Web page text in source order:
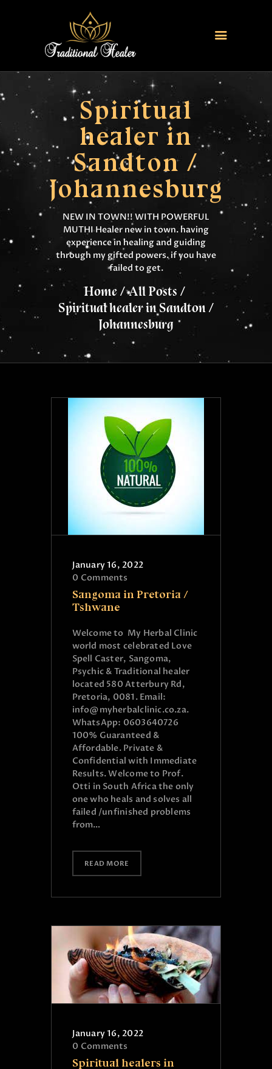
Spiritual
healer in
Sandton /
Johannesburg
NEW IN TOWN!! WITH POWERFUL
MUTHI Healer new in town. having
experience in healing and guiding
through my gifted powers. if you have
failed to get.
Home
All Posts
Spiritual healer in Sandton /
Johannesburg
HOME
TRADITIONAL HEALER
LOVE SPELLS
FERTILITY SPELLS
MAGIC RINGS
SANGOMA
CONTACT US
January 16, 2022
0 Comments
Sangoma in Pretoria /
Tshwane
Welcome to My Herbal Clinic
world most celebrated Love
Spell Caster, Sangoma,
Psychic & Traditional healer
located 580 Atterbury Rd,
Pretoria, 0081. Email:
info@myherbalclinic.co.za.
WhatsApp: 0603640726
100% Guaranteed &
Affordable. Private &
Confidential with Immediate
Results. Welcome to Prof.
Otti in South Africa the only
one who heals and solves all
failed /unfinished problems
from…
READ MORE
January 16, 2022
0 Comments
Spiritual healers in